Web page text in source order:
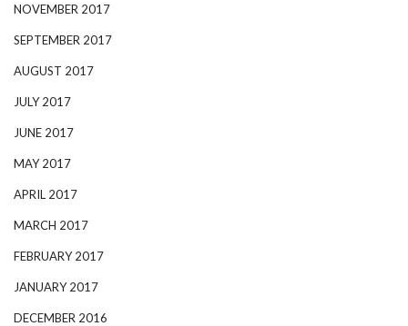
NOVEMBER 2017
SEPTEMBER 2017
AUGUST 2017
JULY 2017
JUNE 2017
MAY 2017
APRIL 2017
MARCH 2017
FEBRUARY 2017
JANUARY 2017
DECEMBER 2016